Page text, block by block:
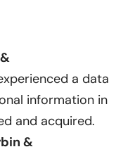
a data
information in
and acquired.
&